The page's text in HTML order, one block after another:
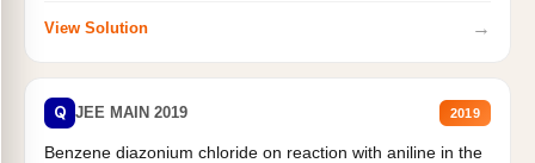
View Solution →
Q JEE MAIN 2019 2019
Benzene diazonium chloride on reaction with aniline in the